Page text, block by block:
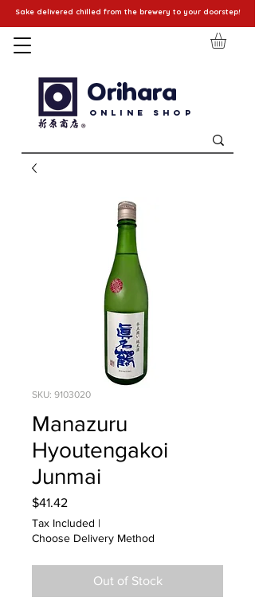
Sake delivered chilled from the brewery to your doorstep!
Orihara
Online Shop
SKU: 9103020
Manazuru
Hyoutengakoi
Junmai
$41.42Price
Tax Included |
Choose Delivery Method
Out of Stock